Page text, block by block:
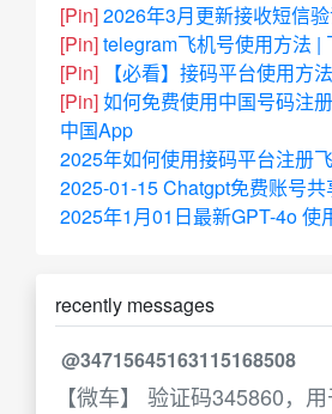
[Pin]2026年3月更新接收短信
[Pin]telegram飞机号使用方法 |
[Pin]
【必看】接码平台使用方
[Pin]如何免费使用中国号码注
中国App
2025年如何使用接码平台注册
2025-01-15 Chatgpt免费账号共
2025年1月01日最新GPT-4o 使
recently messages
@34715645163115168508
【微车】 验证码345860，